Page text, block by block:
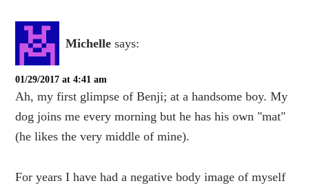
Michelle says:
01/29/2017 at 4:41 am
Ah, my first glimpse of Benji; at a handsome boy. My
dog joins me every morning but he has his own "mat"
(he likes the very middle of mine).
For years I have had a negative body image of myself